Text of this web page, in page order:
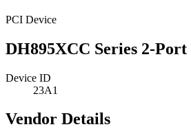
PCI Device
DH895XCC Series 2-
Device ID
23A1
Vendor Details